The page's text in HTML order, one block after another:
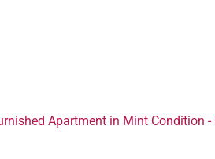
Apartment in Mint Condition -